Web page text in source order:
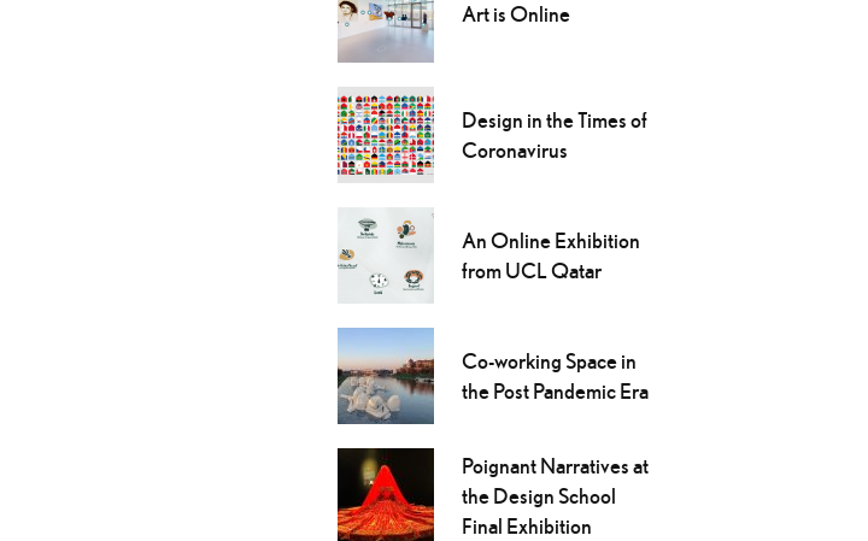
Art is Online
Design in the Times of
Coronavirus
An Online Exhibition
from UCL Qatar
Co-working Space in
the Post Pandemic Era
Poignant Narratives at
the Design School
Final Exhibition